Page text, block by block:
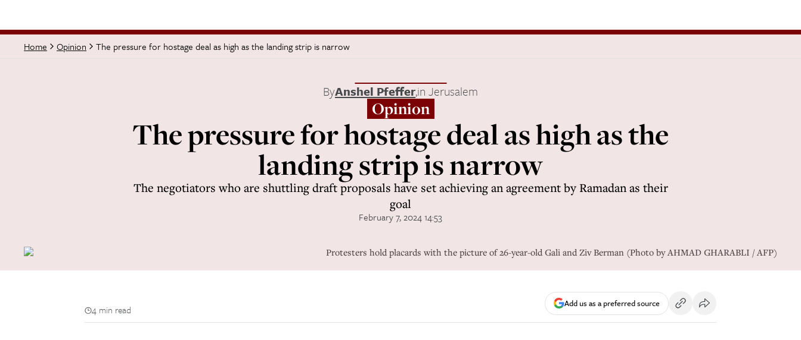
Home Opinion The pressure for hostage deal as high as the landing strip is narrow
ByAnshel Pfeffer,in Jerusalem
Opinion
The pressure for hostage deal as high as the
landing strip is narrow
The negotiators who are shuttling draft proposals have set achieving an agreement by Ramadan as their
goal
February 7, 2024 14:53
Protesters hold placards with the picture of 26-year-old Gali and Ziv Berman (Photo by AHMAD GHARABLI / AFP)
4 min read
Add us as a preferred source